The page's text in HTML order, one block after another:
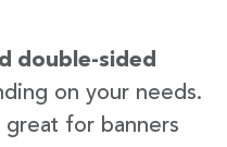
double-sided
on your needs.
for banners